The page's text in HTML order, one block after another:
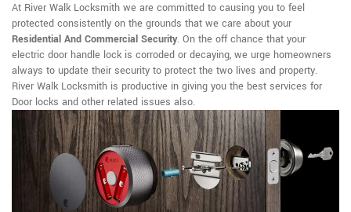
At River Walk Locksmith we are committed to causing you to feel
protected consistently on the grounds that we care about your
Residential And Commercial Security. On the off chance that your
electric door handle lock is corroded or decaying, we urge homeowners
always to update their security to protect the two lives and property.
River Walk Locksmith is productive in giving you the best services for
Door locks and other related issues also.